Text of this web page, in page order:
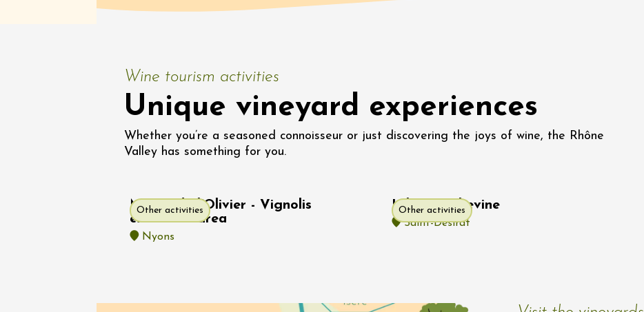
Rover au domaine
04 July 2026 - 01 September
2026 et plus
Une heure, un vin à
l'honneur
Carpentras
11:00
2026 et plus
L'apéritif au caveau -
Wine tourism activities
Unique vineyard experiences
Whether you’re a seasoned connoisseur or just discovering the joys of wine, the Rhône
Valley has something for you.
Other activities
Musée de l'Olivier - Vignolis
exhibition area
Nyons
Other activities
Hike : Rochevine
Saint-Désirat